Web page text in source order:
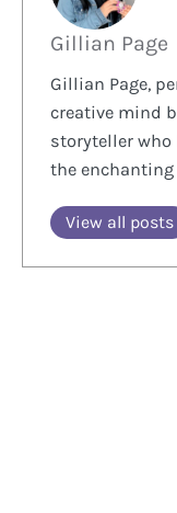
Gillian Page
Gillian Page,
creative mind
storyteller who
the
View all posts